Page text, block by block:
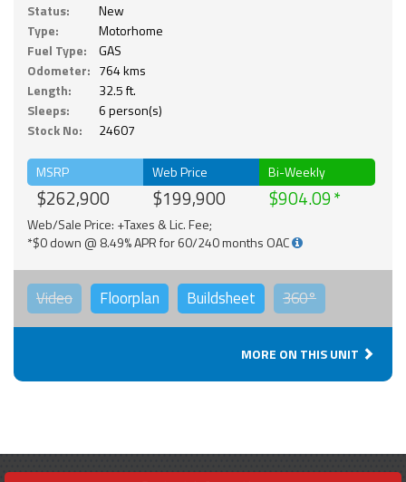
Status:
New
Type:
Motorhome
Fuel Type:
GAS
Odometer: 764 kms
Length:
32.5 ft.
Sleeps:
6 person(s)
Stock No:
24607
MSRP
$262,900
Web Price
$199,900
Bi-Weekly
$904.09
Web/Sale Price: +Taxes & Lic. Fee;
*$0 down @ 8.49% APR for 60/240 months OAC
Video Floorplan Buildsheet 360°
MORE ON THIS UNIT